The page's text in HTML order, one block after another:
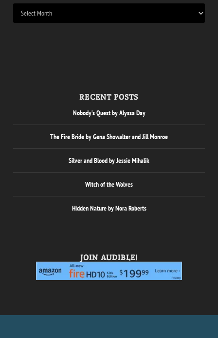
RECENT POSTS
Nobody’s Quest by Alyssa Day
The Fire Bride by Gena Showalter and Jill Monroe
Silver and Blood by Jessie Mihalik
Witch of the Wolves
Hidden Nature by Nora Roberts
JOIN AUDIBLE!